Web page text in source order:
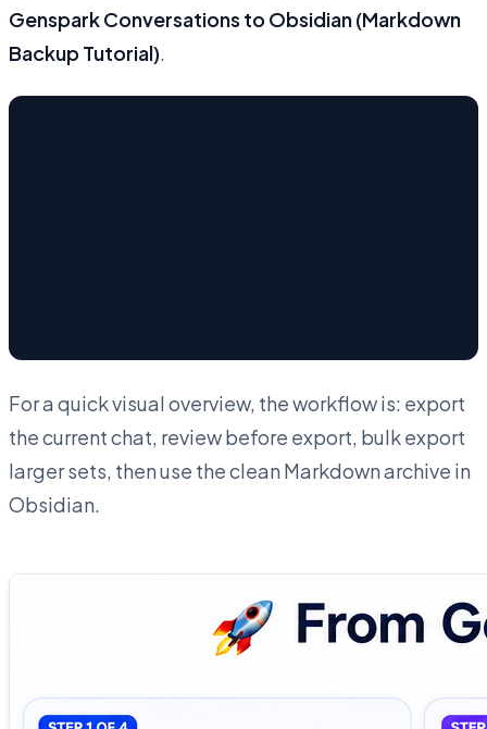
Genspark Conversations to Obsidian (Markdown
Backup Tutorial).
For a quick visual overview, the workflow is: export
the current chat, review before export, bulk export
larger sets, then use the clean Markdown archive in
Obsidian.